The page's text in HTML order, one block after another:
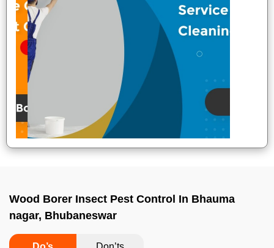
Wood Borer Insect Pest Control In Bhauma
nagar, Bhubaneswar